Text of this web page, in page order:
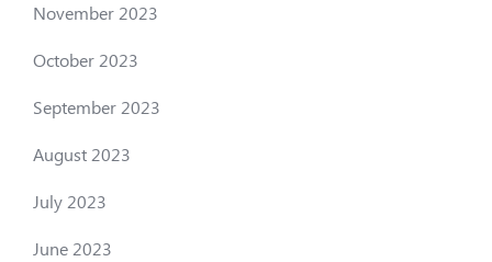
November 2023
October 2023
September 2023
August 2023
July 2023
June 2023